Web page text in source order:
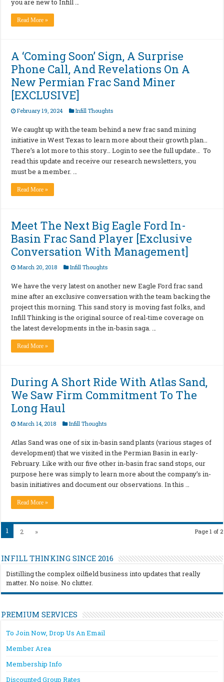
you are new to Infill …
Read More »
A ‘Coming Soon’ Sign, A Surprise
Phone Call, And Revelations On A
New Permian Frac Sand Miner
[EXCLUSIVE]
February 19, 2024 Infill Thoughts
We caught up with the team behind a new frac sand mining
initiative in West Texas to learn more about their growth plan…
There’s a lot more to this story… Login to see the full update… To
read this update and receive our research newsletters, you
must be a member. …
Read More »
Meet The Next Big Eagle Ford In-
Basin Frac Sand Player [Exclusive
Conversation With Management]
March 20, 2018 Infill Thoughts
We have the very latest on another new Eagle Ford frac sand
mine after an exclusive conversation with the team backing the
project this morning. This sand story is moving fast folks, and
Infill Thinking is the original source of real-time coverage on
the latest developments in the in-basin saga. …
Read More »
During A Short Ride With Atlas Sand,
We Saw Firm Commitment To The
Long Haul
March 14, 2018 Infill Thoughts
Atlas Sand was one of six in-basin sand plants (various stages of
development) that we visited in the Permian Basin in early-
February. Like with our five other in-basin frac sand stops, our
purpose here was simply to learn more about the company’s in-
basin initiatives and document our observations. In this …
Read More »
Page 1 of 2
1 2 »
INFILL THINKING SINCE 2016
Distilling the complex oilfield business into updates that really
matter. No noise. No clutter.
PREMIUM SERVICES
To Join Now, Drop Us An Email
Member Area
Membership Info
Discounted Group Rates